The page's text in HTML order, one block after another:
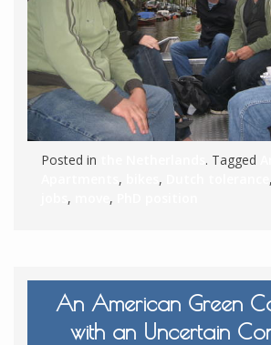
Posted in . Tagged
, , ,
, ,
An American Green
with an Uncertain